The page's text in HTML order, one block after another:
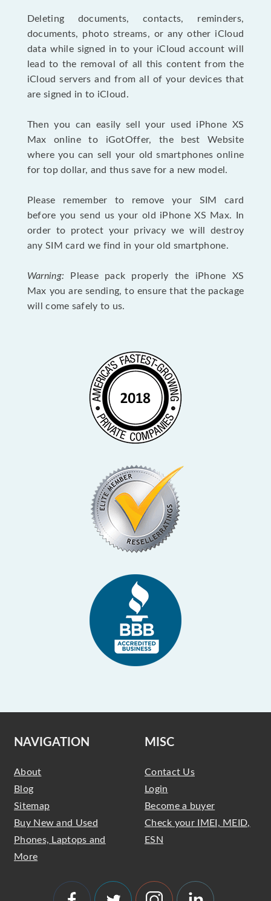
Deleting documents, contacts, reminders,
documents, photo streams, or any other iCloud
data while signed in to your iCloud account will
lead to the removal of all this content from the
iCloud servers and from all of your devices that
are signed in to iCloud.
Then you can easily sell your used iPhone XS
Max online to iGotOffer, the best Website
where you can sell your old smartphones online
for top dollar, and thus save for a new model.
Please remember to remove your SIM card
before you send us your old iPhone XS Max. In
order to protect your privacy we will destroy
any SIM card we find in your old smartphone.
Warning: Please pack properly the iPhone XS
Max you are sending, to ensure that the package
will come safely to us.
NAVIGATION
About
Blog
Sitemap
Buy New and Used
Phones, Laptops and
More
MISC
Contact Us
Login
Become a buyer
Check your IMEI, MEID,
ESN